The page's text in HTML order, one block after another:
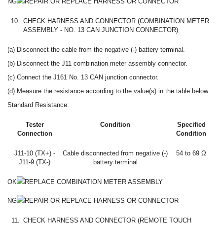
10. CHECK HARNESS AND CONNECTOR (COMBINATION METER
ASSEMBLY - NO. 13 CAN JUNCTION CONNECTOR)
(a) Disconnect the cable from the negative (-) battery terminal.
(b) Disconnect the J11 combination meter assembly connector.
(c) Connect the J161 No. 13 CAN junction connector.
(d) Measure the resistance according to the value(s) in the table below.
Standard Resistance:
Tester
Connection
Condition
Specified
Condition
J11-10 (TX+) -
J11-9 (TX-)
Cable disconnected from negative (-)
battery terminal
54 to 69 Ω
OK REPLACE COMBINATION METER ASSEMBLY
NG REPAIR OR REPLACE HARNESS OR CONNECTOR
11. CHECK HARNESS AND CONNECTOR (REMOTE TOUCH